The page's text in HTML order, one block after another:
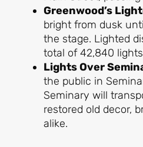
Greenwood’s
bright from dusk
the stage. Lighted
total of 42,840
Lights Over
the public in
Seminary will
restored old decor,
alike.